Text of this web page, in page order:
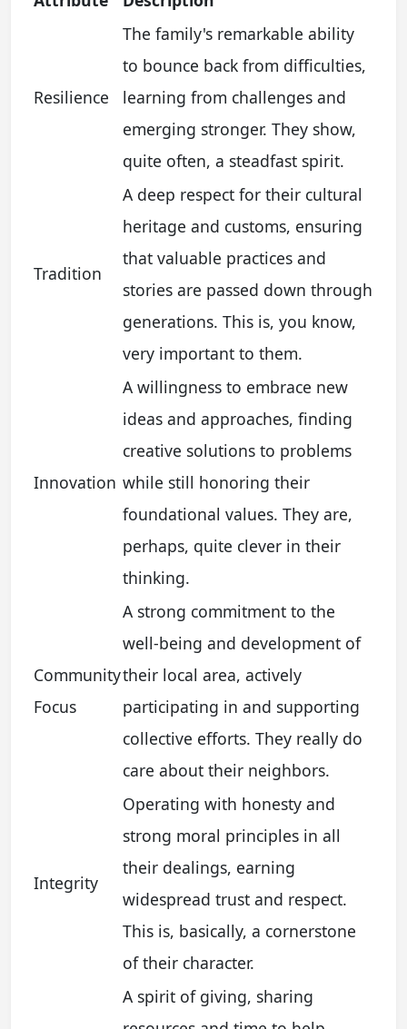
Resilience
The family's remarkable ability
to bounce back from difficulties,
learning from challenges and
emerging stronger. They show,
quite often, a steadfast spirit.
Tradition
A deep respect for their cultural
heritage and customs, ensuring
that valuable practices and
stories are passed down through
generations. This is, you know,
very important to them.
Innovation
A willingness to embrace new
ideas and approaches, finding
creative solutions to problems
while still honoring their
foundational values. They are,
perhaps, quite clever in their
thinking.
Community
Focus
A strong commitment to the
well-being and development of
their local area, actively
participating in and supporting
collective efforts. They really do
care about their neighbors.
Integrity
Operating with honesty and
strong moral principles in all
their dealings, earning
widespread trust and respect.
This is, basically, a cornerstone
of their character.
A spirit of giving, sharing